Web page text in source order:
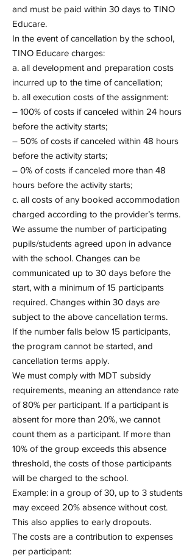
and must be paid within 30 days to TINO
Educare.
In the event of cancellation by the school,
TINO Educare charges:
a. all development and preparation costs
incurred up to the time of cancellation;
b. all execution costs of the assignment:
– 100% of costs if canceled within 24 hours
before the activity starts;
– 50% of costs if canceled within 48 hours
before the activity starts;
– 0% of costs if canceled more than 48
hours before the activity starts;
c. all costs of any booked accommodation
charged according to the provider’s terms.
We assume the number of participating
pupils/students agreed upon in advance
with the school. Changes can be
communicated up to 30 days before the
start, with a minimum of 15 participants
required. Changes within 30 days are
subject to the above cancellation terms.
If the number falls below 15 participants,
the program cannot be started, and
cancellation terms apply.
We must comply with MDT subsidy
requirements, meaning an attendance rate
of 80% per participant. If a participant is
absent for more than 20%, we cannot
count them as a participant. If more than
10% of the group exceeds this absence
threshold, the costs of those participants
will be charged to the school.
Example: in a group of 30, up to 3 students
may exceed 20% absence without cost.
This also applies to early dropouts.
The costs are a contribution to expenses
per participant: